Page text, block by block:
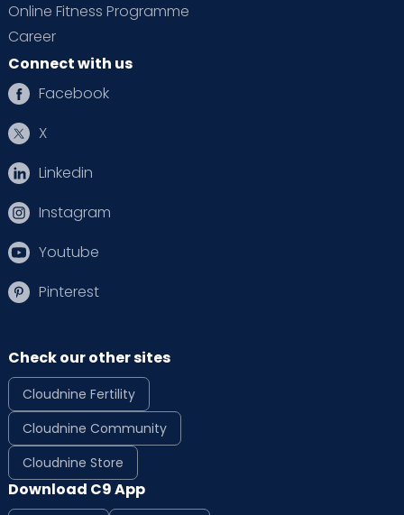
Online Fitness Programme
Career
Connect with us
Facebook
X
Linkedin
Instagram
Youtube
Pinterest
Check our other sites
Cloudnine Fertility
Cloudnine Community
Cloudnine Store
Download C9 App